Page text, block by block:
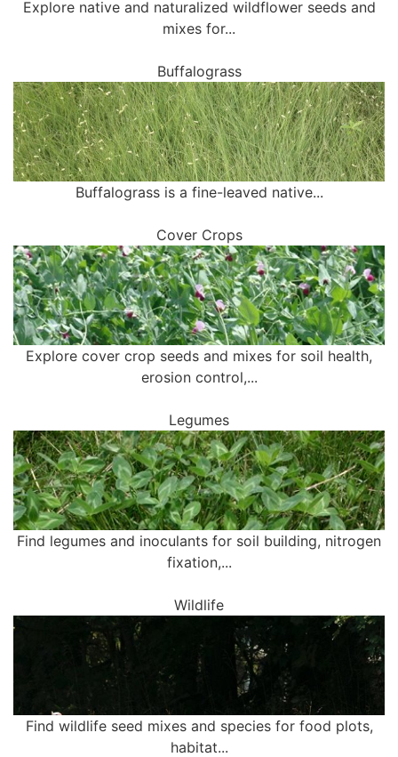
Explore native and naturalized wildflower seeds and
mixes for...
Buffalograss
Buffalograss is a fine-leaved native...
Cover Crops
Explore cover crop seeds and mixes for soil health,
erosion control,...
Legumes
Find legumes and inoculants for soil building, nitrogen
fixation,...
Wildlife
Find wildlife seed mixes and species for food plots,
habitat...